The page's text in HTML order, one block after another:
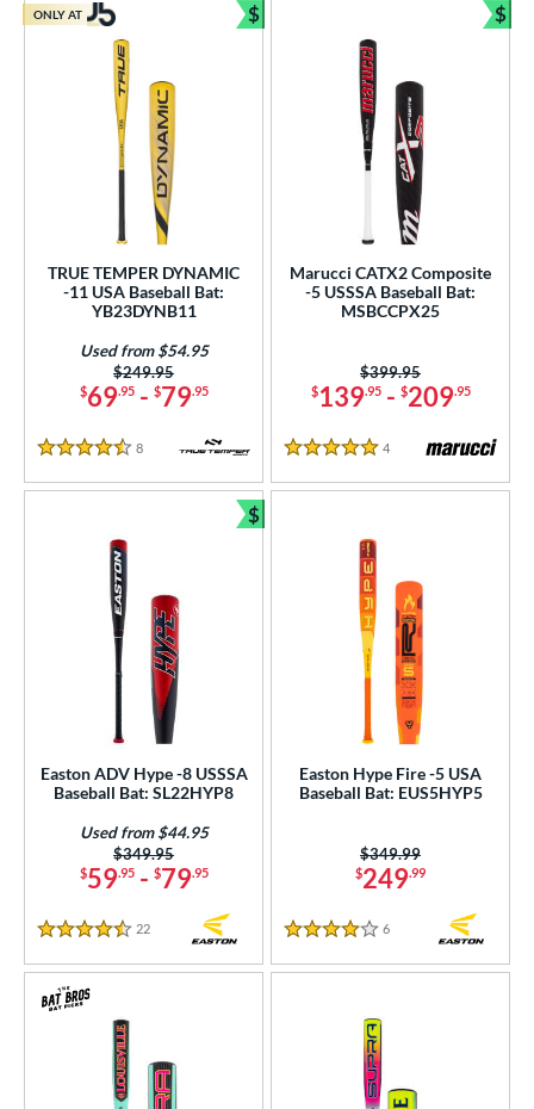
TRUE TEMPER DYNAMIC
-11 USA Baseball Bat:
YB23DYNB11
$69.95- $79.95
Price was:
$249.95
Used from $54.95
4.5 Stars
8 Reviews
ONLY AT $
Bundle and Save
Marucci CATX2 Composite
-5 USSSA Baseball Bat:
MSBCCPX25
$139.95- $209.95
Price was:
$399.95
5 Stars
4 Reviews
$
Easton ADV Hype -8 USSSA
Baseball Bat: SL22HYP8
$59.95- $79.95
Price was:
$349.95
Used from $44.95
4.5 Stars
22
$
Bundle and Save
Easton Hype Fire -5 USA
Baseball Bat: EUS5HYP5
$249.99
Price was:
$349.99
4 Stars
6